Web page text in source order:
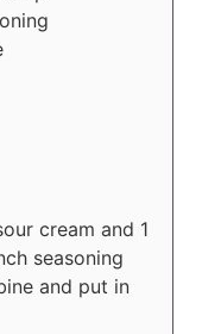
cream and 1
seasoning
and put in